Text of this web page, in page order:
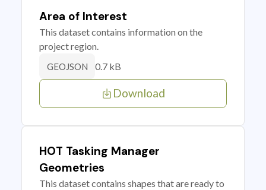
Area of Interest
This dataset contains information on the
project region.
GEOJSON 0.7 kB
Download
HOT Tasking Manager
Geometries
This dataset contains shapes that are ready to